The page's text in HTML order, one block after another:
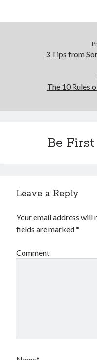
3 Tips from
The 10 Rules
Be
Leave a Reply
Your email address will
fields are marked*
Comment